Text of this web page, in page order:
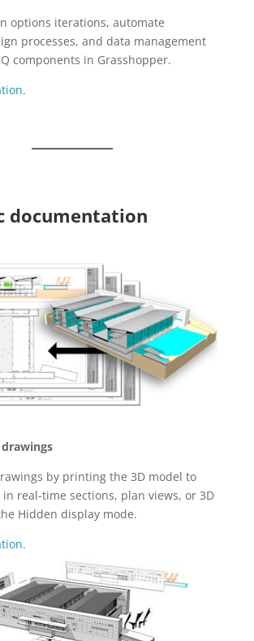
options iterations, automate
processes, and data management
components in Grasshopper.
documentation
by printing the 3D model to
real-time sections, plan views, or 3D
Hidden display mode.